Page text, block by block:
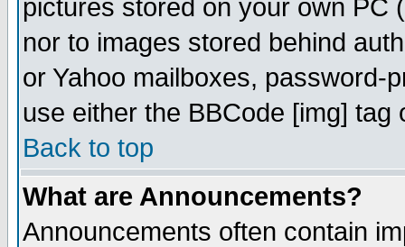
pictures stored on your own PC
nor to images stored behind
or Yahoo mailboxes, password-
use either the BBCode [img]
Back to top
What are Announcements?
Announcements often contain